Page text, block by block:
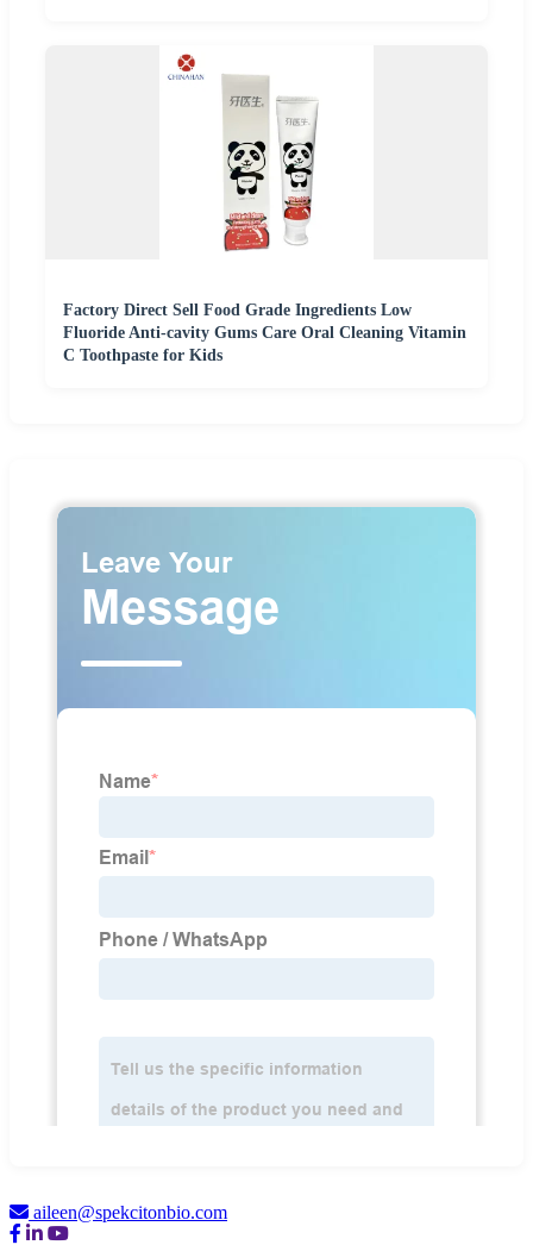
Factory Direct Sell Food Grade Ingredients Low
Fluoride Anti-cavity Gums Care Oral Cleaning Vitamin
C Toothpaste for Kids
aileen@spekcitonbio.com